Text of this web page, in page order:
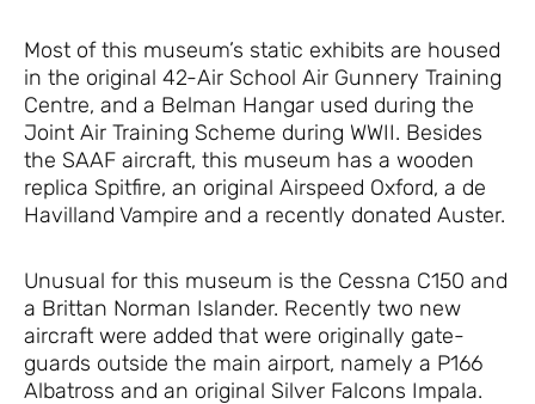
Most of this museum’s static exhibits are housed
in the original 42-Air School Air Gunnery Training
Centre, and a Belman Hangar used during the
Joint Air Training Scheme during WWII. Besides
the SAAF aircraft, this museum has a wooden
replica Spitfire, an original Airspeed Oxford, a de
Havilland Vampire and a recently donated Auster.
Unusual for this museum is the Cessna C150 and
a Brittan Norman Islander. Recently two new
aircraft were added that were originally gate-
guards outside the main airport, namely a P166
Albatross and an original Silver Falcons Impala.